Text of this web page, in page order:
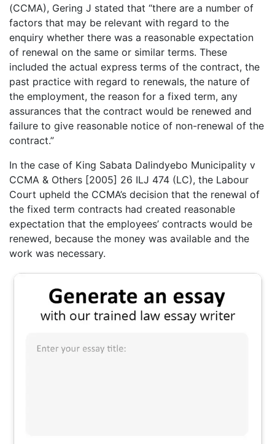
(CCMA), Gering J stated that “there are a number of
factors that may be relevant with regard to the
enquiry whether there was a reasonable expectation
of renewal on the same or similar terms. These
included the actual express terms of the contract, the
past practice with regard to renewals, the nature of
the employment, the reason for a fixed term, any
assurances that the contract would be renewed and
failure to give reasonable notice of non-renewal of the
contract.”
In the case of King Sabata Dalindyebo Municipality v
CCMA & Others [2005] 26 ILJ 474 (LC), the Labour
Court upheld the CCMA’s decision that the renewal of
the fixed term contracts had created reasonable
expectation that the employees’ contracts would be
renewed, because the money was available and the
work was necessary.